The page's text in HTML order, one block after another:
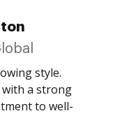
style.
with a strong
to well-